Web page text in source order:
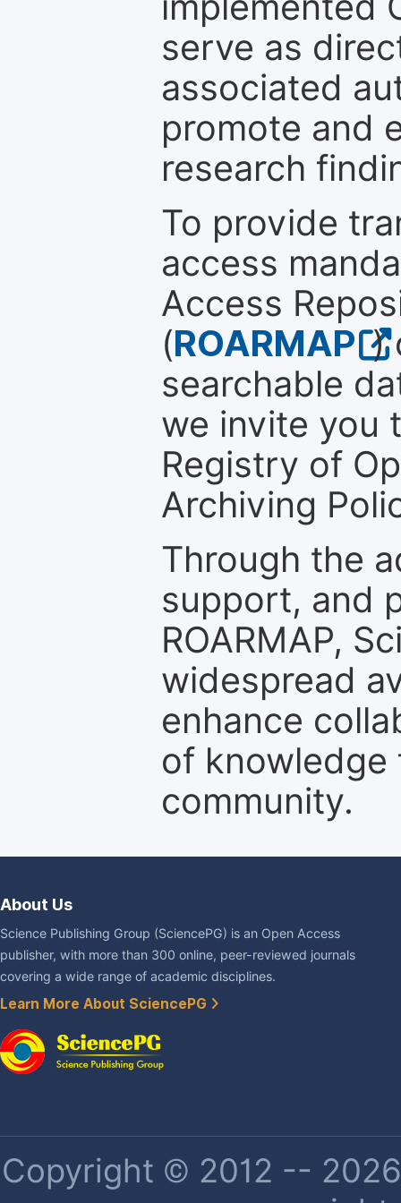
serve as
associated
promote and
research
To provide
access
Access
(ROARMAP )
searchable
we invite you
Registry of
Archiving
Through the
support, and
ROARMAP,
widespread
enhance
of
community.
About Us
Science Publishing Group (SciencePG) is an Open Access
publisher, with more than 300 online, peer-reviewed journals
covering a wide range of academic disciplines.
Learn More About SciencePG
Copyright © 2012 --